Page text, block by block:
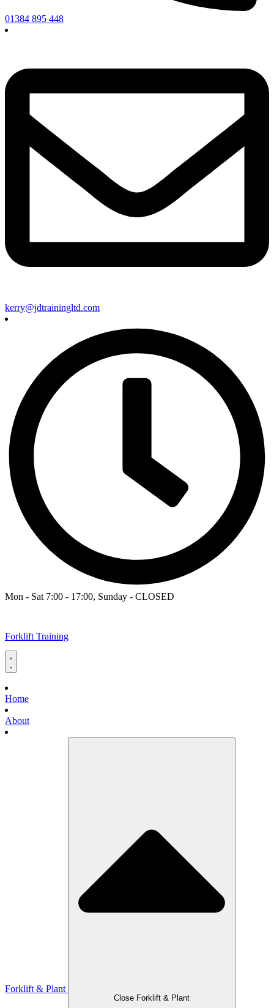
01384 895 448
kerry@jdtrainingltd.com
Mon - Sat 7:00 - 17:00, Sunday - CLOSED
Forklift Training
Home
About
Forklift & Plant
Close Forklift & Plant